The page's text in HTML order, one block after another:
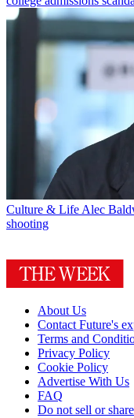
Culture & LifeAlec
shooting
About Us
Contact Future's
Terms and
Privacy Policy
Cookie Policy
Advertise With Us
FAQ
Do not sell or